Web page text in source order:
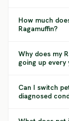
How much
Ragamuffin?
Why does my
going up every
Can I switch
diagnosed